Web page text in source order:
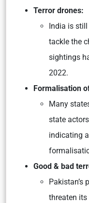
Terror drones:
India is
tackle the
sightings
2022.
Formalisation
Many
state
indicating
Good & bad
Pakistan’s
threaten its